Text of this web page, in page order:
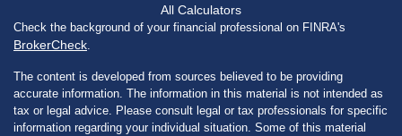
All Calculators
Check the background of your financial professional on FINRA's
BrokerCheck
The content is developed from sources believed to be providing
accurate information. The information in this material is not intended as
tax or legal advice. Please consult legal or tax professionals for specific
information regarding your individual situation. Some of this material